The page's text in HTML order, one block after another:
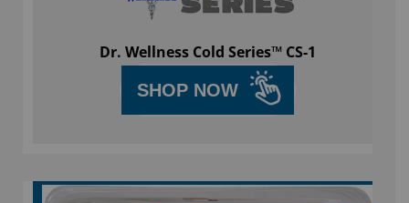
Dr. Wellness Cold Series™ CS-1
SHOP NOW